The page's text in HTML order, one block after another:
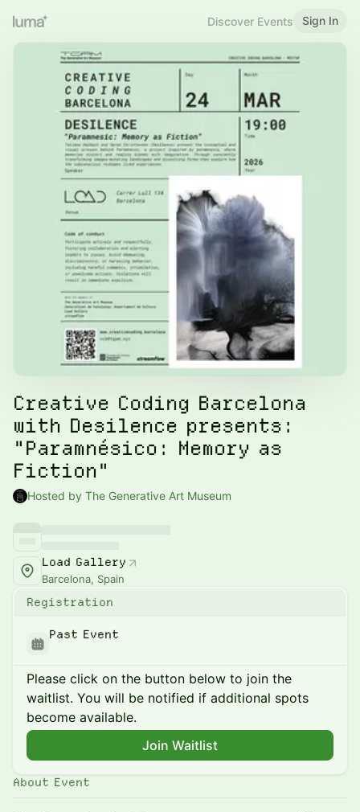
Discover Events Sign In
Creative Coding Barcelona
with Desilence presents:
"Paramnésico: Memory as
Fiction"
Hosted by The Generative Art Museum
Load Gallery
Barcelona, Spain
Registration
Past Event
Please click on the button below to join the
waitlist. You will be notified if additional spots
become available.
Join Waitlist
About Event